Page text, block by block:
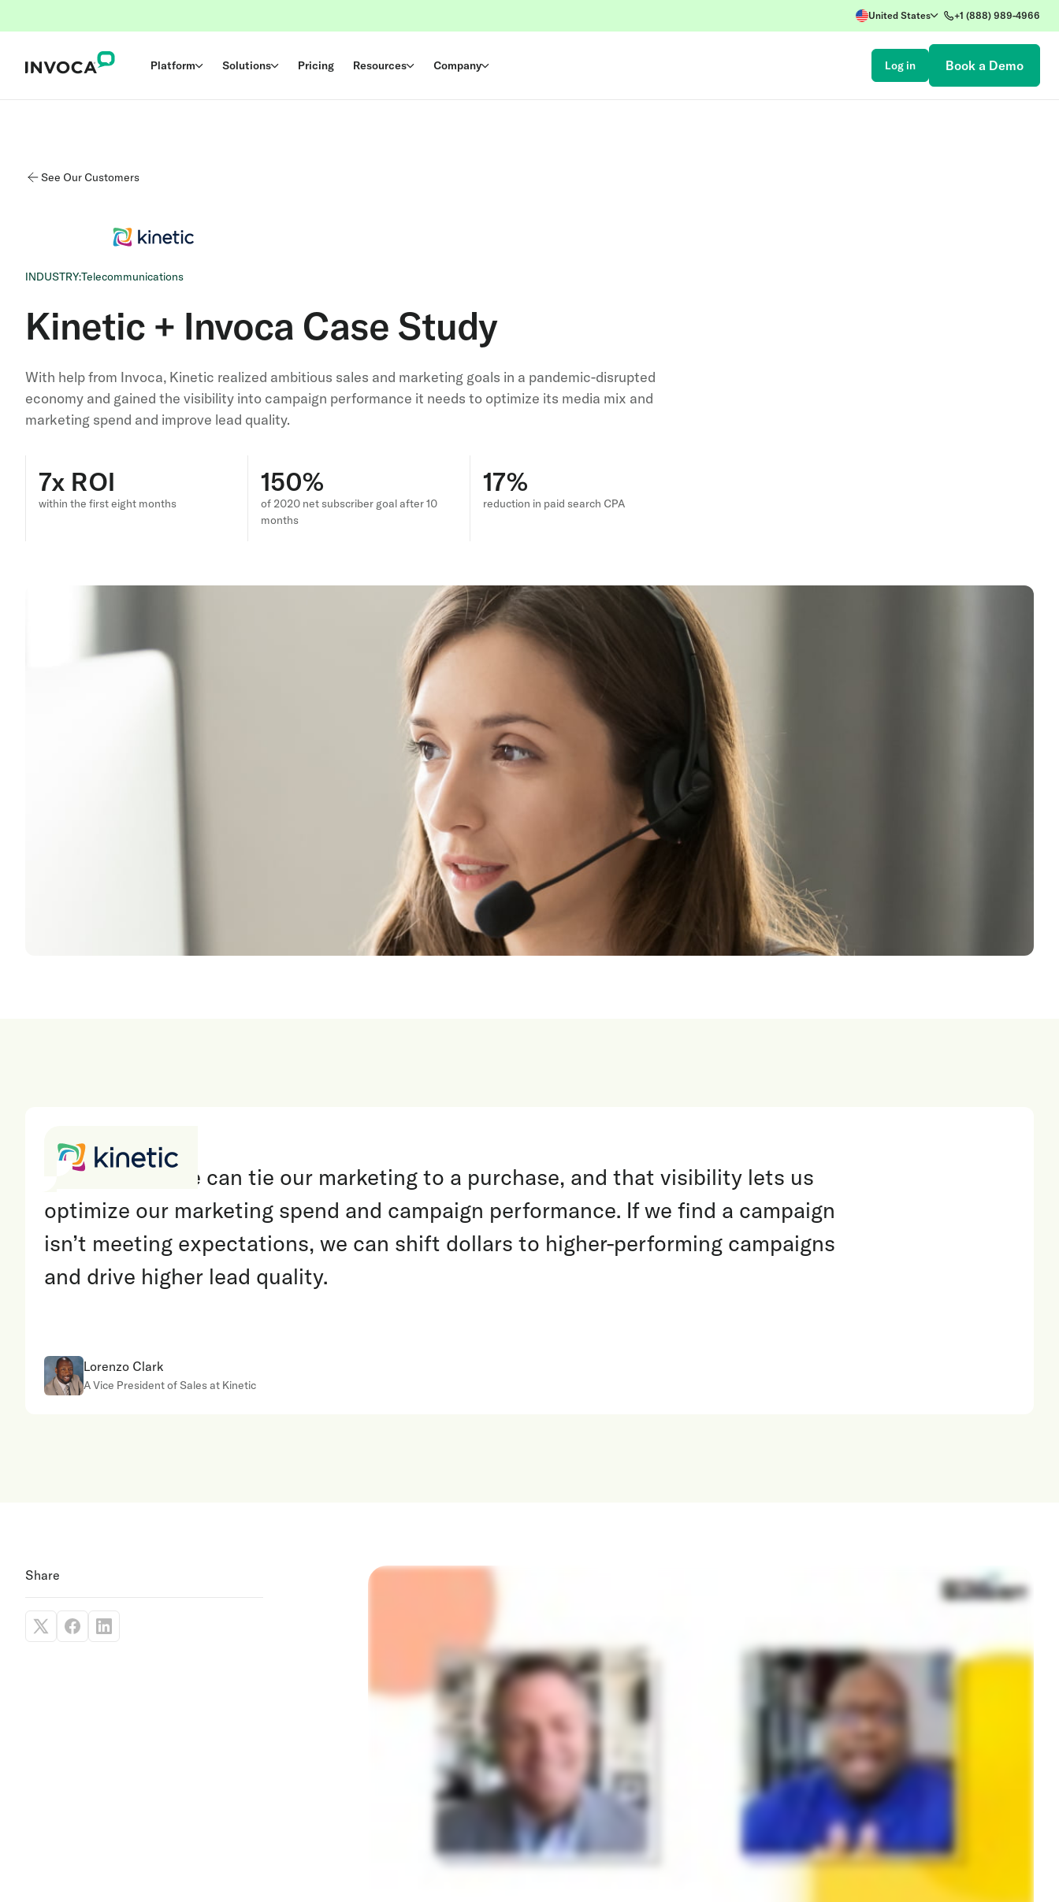
United States +1 (888) 989-4966
Platform Solutions Pricing Resources Company Log in Book a Demo
See Our Customers
INDUSTRY:Telecommunications
Kinetic + Invoca Case Study
With help from Invoca, Kinetic realized ambitious sales and marketing goals in a pandemic-disrupted
economy and gained the visibility into campaign performance it needs to optimize its media mix and
marketing spend and improve lead quality.
7x ROI
within the first eight months
150%
of 2020 net subscriber goal after 10
months
17%
reduction in paid search CPA
“
With Invoca, we can tie our marketing to a purchase, and that visibility lets us
optimize our marketing spend and campaign performance. If we find a campaign
isn’t meeting expectations, we can shift dollars to higher-performing campaigns
and drive higher lead quality.
Lorenzo Clark
A Vice President of Sales at Kinetic
Share